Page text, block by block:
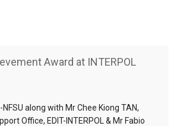
Award at INTERPOL
NFSU along with Mr Chee Kiong TAN,
Office, EDIT-INTERPOL & Mr Fabio